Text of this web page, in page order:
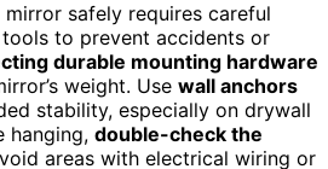
safely requires careful
to prevent accidents or
durable mounting hardware
weight. Use wall anchors
stability, especially on drywall
hanging, double-check the
areas with electrical wiring or